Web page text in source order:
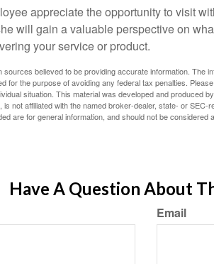
appreciate the opportunity to visit
will gain a valuable perspective on
your service or product.
believed to be providing accurate information. The
for the purpose of avoiding any federal tax penalties.
situation. This material was developed and produced
not affiliated with the named broker-dealer, state- or
are for general information, and should not be considered
Have A Question About
Email